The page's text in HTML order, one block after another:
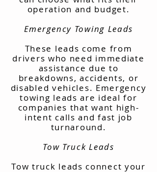
operation and budget.
Emergency Towing Leads
These leads come from
drivers who need immediate
assistance due to
breakdowns, accidents, or
disabled vehicles. Emergency
towing leads are ideal for
companies that want high-
intent calls and fast job
turnaround.
Tow Truck Leads
Tow truck leads connect your